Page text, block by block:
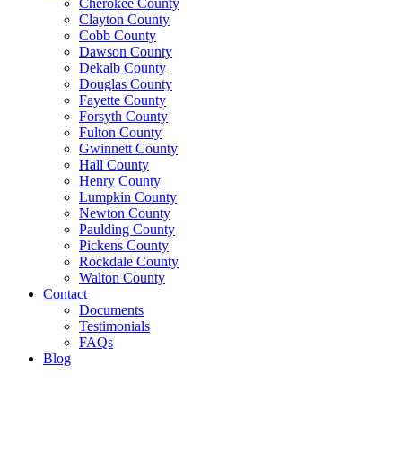
Cherokee County
Clayton County
Cobb County
Dawson County
Dekalb County
Douglas County
Fayette County
Forsyth County
Fulton County
Gwinnett County
Hall County
Henry County
Lumpkin County
Newton County
Paulding County
Pickens County
Rockdale County
Walton County
Contact
Documents
Testimonials
FAQs
Blog